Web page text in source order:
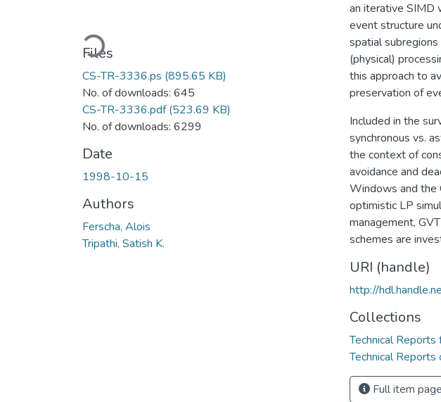
Loading...
Files
CS-TR-3336.ps (895.65 KB)
No. of downloads: 645
CS-TR-3336.pdf(523.69 KB)
No. of downloads: 6299
Date
1998-10-15
Authors
Ferscha, Alois
Tripathi, Satish K.
an iterative SIMD
event structure
spatial
(physical)
this approach to
preservation of
Included in the
synchronous vs.
the context of
avoidance and
Windows and the
optimistic LP
management,
schemes are
URI (handle)
http://
Collections
Technical
Technical
Full item page